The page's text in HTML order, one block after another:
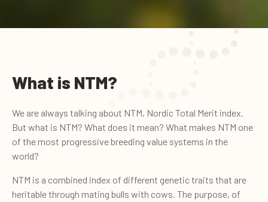
What is NTM?
We are always talking about NTM, Nordic Total Merit index.
But what is NTM? What does it mean? What makes NTM one
of the most progressive breeding value systems in the
world?
NTM is a combined index of different genetic traits that are
heritable through mating bulls with cows. The purpose, of